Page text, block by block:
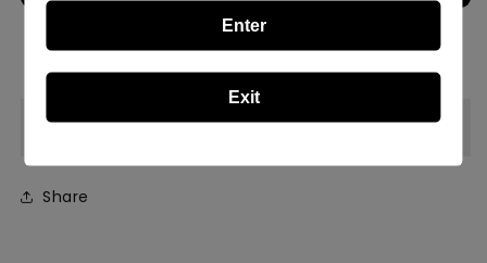
Stand
/Drawers
More payment options
Description
Share
Enter
Exit